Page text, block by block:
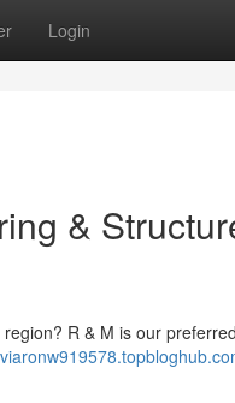
Login
&
R & M is our